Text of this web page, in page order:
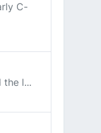
C-
l...